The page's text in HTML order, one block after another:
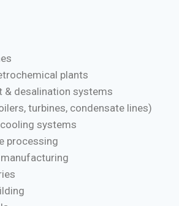
plants
& desalination systems
turbines, condensate lines)
systems
processing